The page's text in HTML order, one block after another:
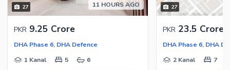
27 11 HOURS AGO
PKR 9.25 Crore
DHA Phase 6, DHA Defence
1 Kanal
5 6
27
PKR 23.5 Crore
DHA Phase 6, DHA
2 Kanal
7